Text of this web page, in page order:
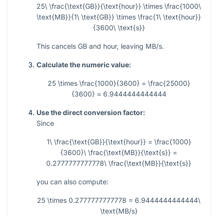
25\ \frac{\text{GB}}{\text{hour}} \times \frac{1000\
\text{MB}}{1\ \text{GB}} \times \frac{1\ \text{hour}}
{3600\ \text{s}}
This cancels GB and hour, leaving MB/s.
Calculate the numeric value:
25 \times \frac{1000}{3600} = \frac{25000}
{3600} = 6.9444444444444
Use the direct conversion factor:
Since
1\ \frac{\text{GB}}{\text{hour}} = \frac{1000}
{3600}\ \frac{\text{MB}}{\text{s}} =
0.2777777777778\ \frac{\text{MB}}{\text{s}}
you can also compute:
25 \times 0.2777777777778 = 6.9444444444444\
\text{MB/s}